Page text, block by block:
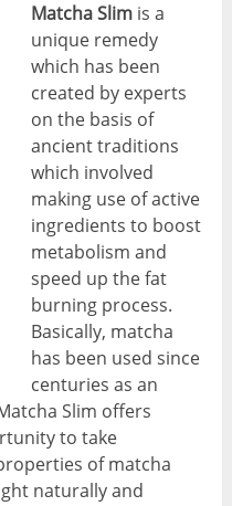
Matcha Slim is a
unique remedy
which has been
created by experts
on the basis of
ancient traditions
which involved
making use of active
ingredients to boost
metabolism and
speed up the fat
burning process.
Basically, matcha
has been used since
centuries as an
Slim offers
to take
of matcha
naturally and